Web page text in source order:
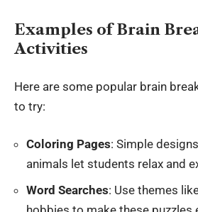
Examples of Brain
Activities
Here are some popular brain
to try:
Coloring Pages: Simple
animals let students relax and
Word Searches: Use themes